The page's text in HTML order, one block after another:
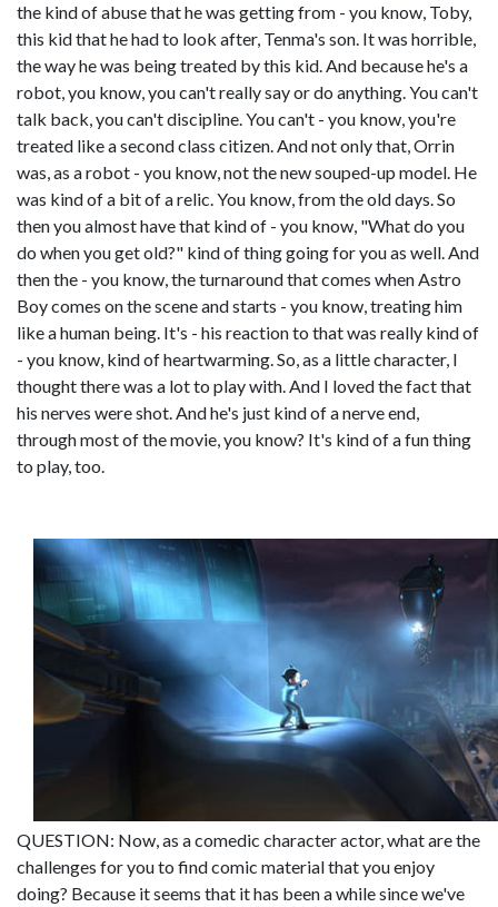
the kind of abuse that he was getting from - you know, Toby,
this kid that he had to look after, Tenma's son. It was horrible,
the way he was being treated by this kid. And because he's a
robot, you know, you can't really say or do anything. You can't
talk back, you can't discipline. You can't - you know, you're
treated like a second class citizen. And not only that, Orrin
was, as a robot - you know, not the new souped-up model. He
was kind of a bit of a relic. You know, from the old days. So
then you almost have that kind of - you know, "What do you
do when you get old?" kind of thing going for you as well. And
then the - you know, the turnaround that comes when Astro
Boy comes on the scene and starts - you know, treating him
like a human being. It's - his reaction to that was really kind of
- you know, kind of heartwarming. So, as a little character, I
thought there was a lot to play with. And I loved the fact that
his nerves were shot. And he's just kind of a nerve end,
through most of the movie, you know? It's kind of a fun thing
to play, too.
QUESTION: Now, as a comedic character actor, what are the
challenges for you to find comic material that you enjoy
doing? Because it seems that it has been a while since we've